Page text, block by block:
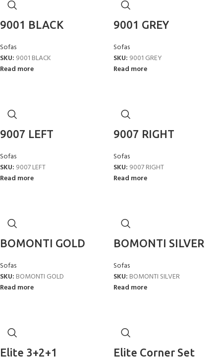
9001 BLACK
Sofas
SKU: 9001 BLACK
Read more
9001 GREY
Sofas
SKU: 9001 GREY
Read more
9007 LEFT
Sofas
SKU: 9007 LEFT
Read more
9007 RIGHT
Sofas
SKU: 9007 RIGHT
Read more
BOMONTI GOLD
Sofas
SKU: BOMONTI GOLD
Read more
BOMONTI SILVER
Sofas
SKU: BOMONTI SILVER
Read more
Elite 3+2+1 Elite Corner Set